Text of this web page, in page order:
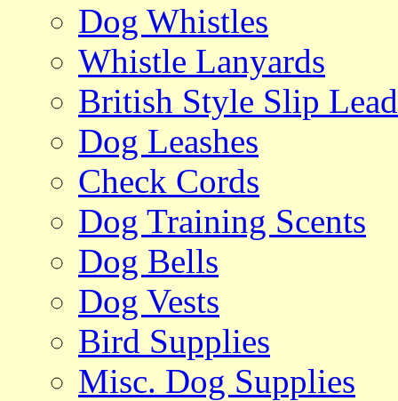
Dog Whistles
Whistle Lanyards
British Style Slip
Dog Leashes
Check Cords
Dog Training Scents
Dog Bells
Dog Vests
Bird Supplies
Misc. Dog Supplies